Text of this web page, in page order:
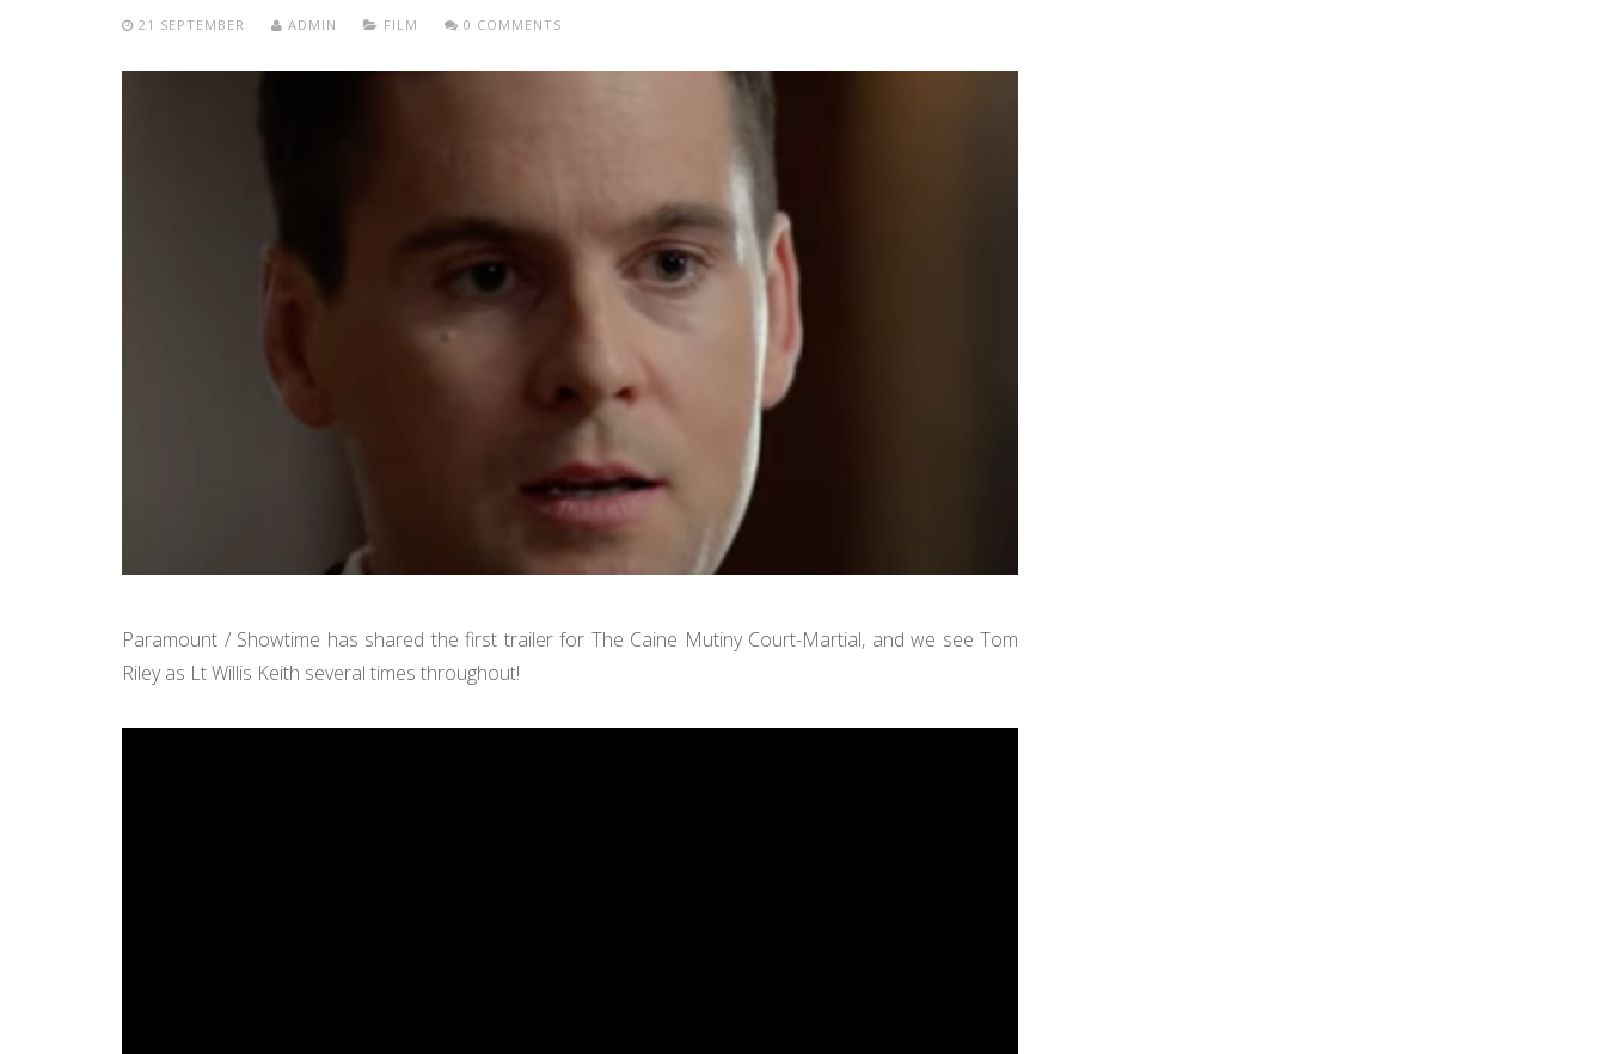
21 SEPTEMBER ADMIN FILM 0 COMMENTS
Paramount / Showtime has shared the first trailer for The Caine Mutiny Court-Martial, and we see Tom
Riley as Lt Willis Keith several times throughout!